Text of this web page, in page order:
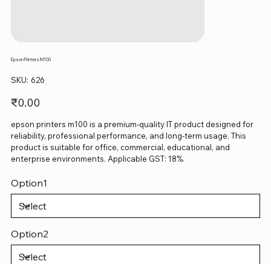
Epson Printers M100
SKU:
SKU
626
626
Price
₹0.00
epson printers m100 is a premium-quality IT product designed for
reliability, professional performance, and long-term usage. This
product is suitable for office, commercial, educational, and
enterprise environments. Applicable GST: 18%.
Option1
Option2